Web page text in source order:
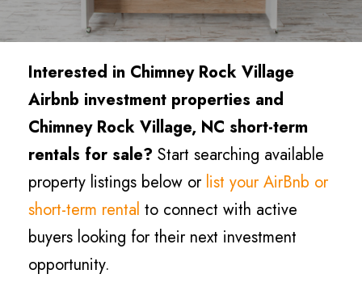
Interested in Chimney Rock Village
Airbnb investment properties and
Chimney Rock Village, NC short-term
rentals for sale? Start searching available
property listings below or list your AirBnb or
short-term rental to connect with active
buyers looking for their next investment
opportunity.